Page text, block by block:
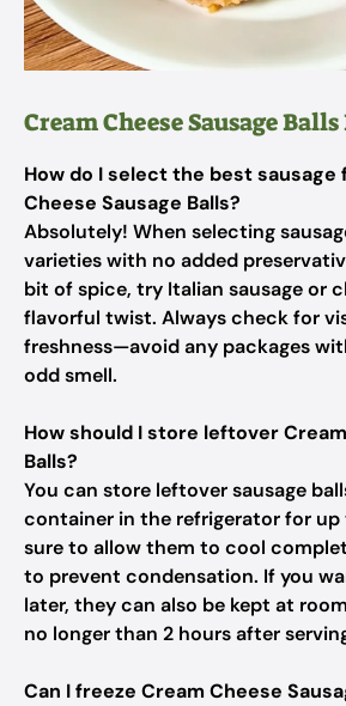
Cream Cheese Sausage Balls
How do I select the best sausage
Cheese Sausage Balls?
Absolutely! When selecting
varieties with no added
bit of spice, try Italian sausage or
flavorful twist. Always check for
freshness—avoid any packages
odd smell.
How should I store leftover
Balls?
You can store leftover sausage
container in the refrigerator for up
sure to allow them to cool
to prevent condensation. If you
later, they can also be kept at
no longer than 2 hours after
Can I freeze Cream Cheese